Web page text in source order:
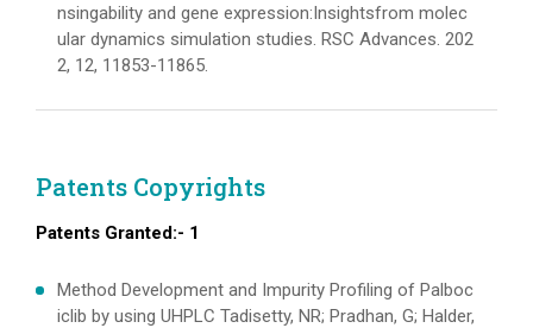
nsingability and gene expression:Insightsfrom molec
ular dynamics simulation studies. RSC Advances. 202
2, 12, 11853-11865.
Patents Copyrights
Patents Granted:- 1
Method Development and Impurity Profiling of Palboc
iclib by using UHPLC Tadisetty, NR; Pradhan, G; Halder,